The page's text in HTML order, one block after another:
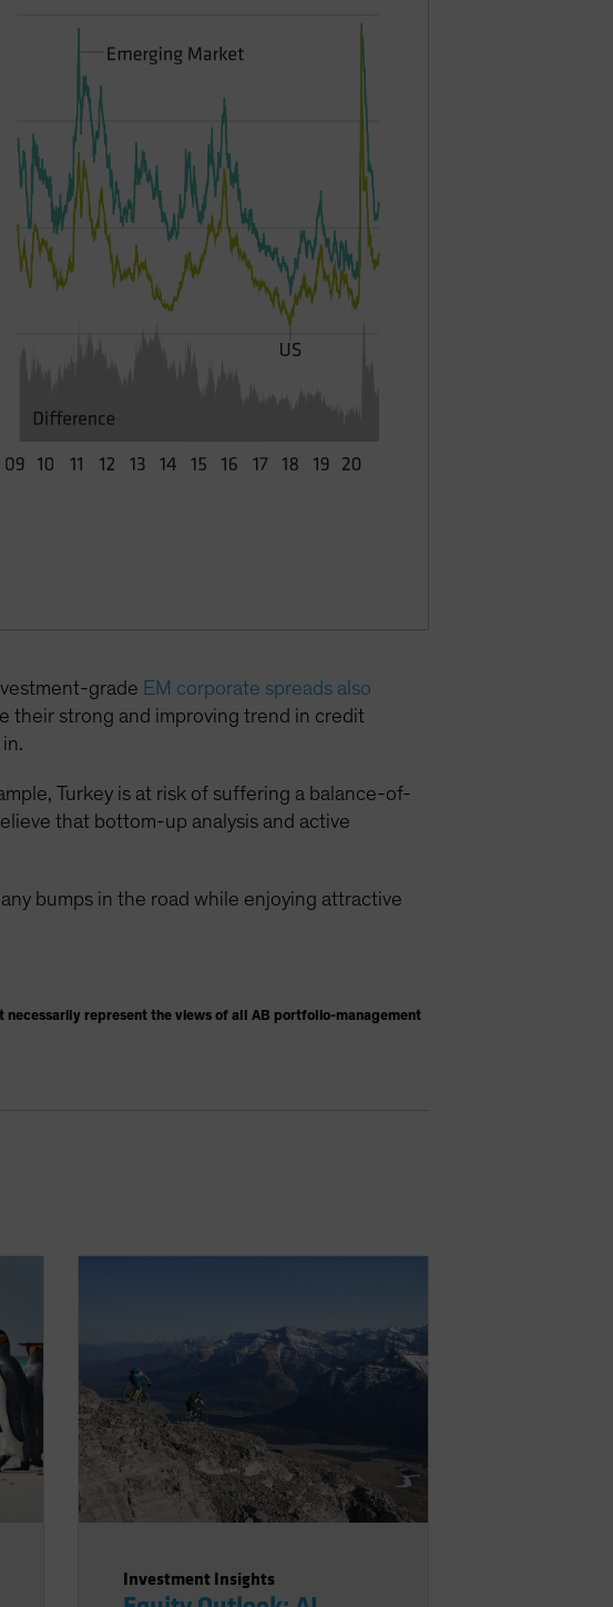
grade EM corporate spreads also
their strong and improving trend in credit
Turkey is at risk of suffering a balance-of-
that bottom-up analysis and active
bumps in the road while enjoying attractive
necessarily represent the views of all AB portfolio-management
Investment Insights